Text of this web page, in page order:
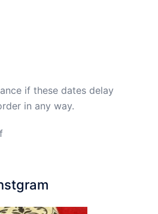
if these dates delay
in any way.